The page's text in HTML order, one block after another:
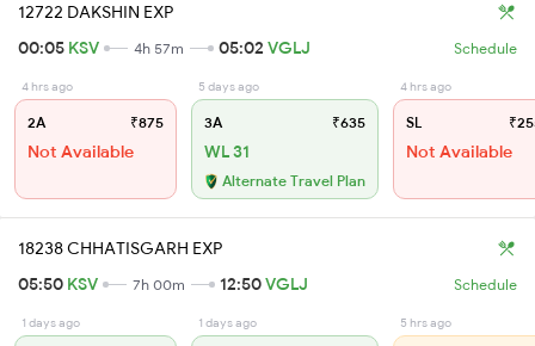
12722 DAKSHIN EXP
00:05 KSV 4h 57m 05:02 VGLJ Schedule
4 hrs ago
2A ₹875
Not Available
5 days ago
3A ₹635
WL 31
Alternate Travel Plan
4 hrs ago
SL
Not Available
18238 CHHATISGARH EXP
05:50 KSV 7h 00m 12:50VGLJ Schedule
1 days ago 1 days ago 5 hrs ago